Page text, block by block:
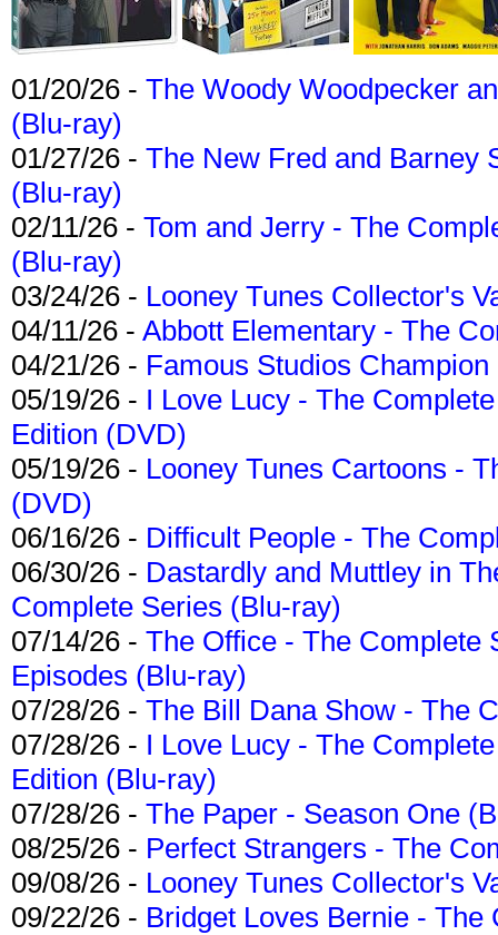
01/20/26 - The Woody Woodpecker
(Blu-ray)
01/27/26 - The New Fred and Barney
(Blu-ray)
02/11/26 - Tom and Jerry - The
(Blu-ray)
03/24/26 - Looney Tunes Collector's
04/11/26 - Abbott Elementary - The
04/21/26 - Famous Studios
05/19/26 - I Love Lucy - The
Edition (DVD)
05/19/26 - Looney Tunes Cartoons -
(DVD)
06/16/26 - Difficult People - The
06/30/26 - Dastardly and Muttley in
Complete Series (Blu-ray)
07/14/26 - The Office - The Complete
Episodes (Blu-ray)
07/28/26 - The Bill Dana Show - The
07/28/26 - I Love Lucy - The
Edition (Blu-ray)
07/28/26 - The Paper - Season One
08/25/26 - Perfect Strangers - The
09/08/26 - Looney Tunes Collector's
09/22/26 - Bridget Loves Bernie -